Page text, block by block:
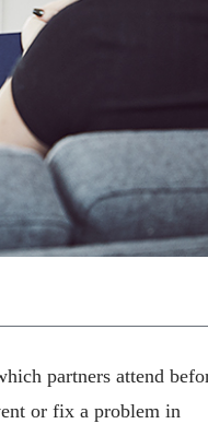
partners attend
or fix a problem in